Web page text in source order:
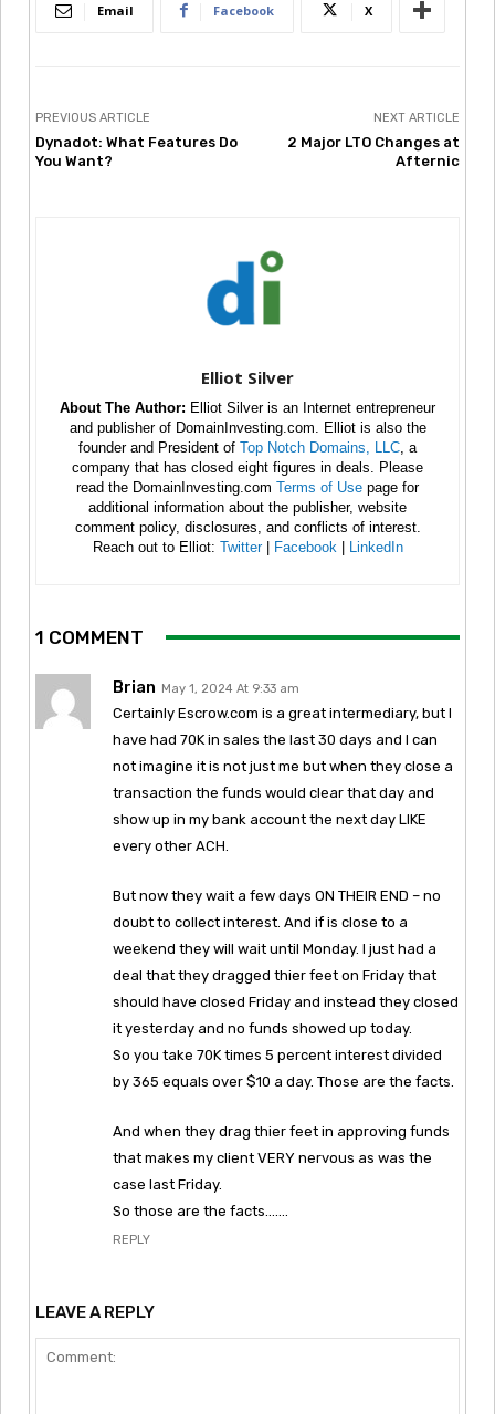
Email Facebook X
PREVIOUS ARTICLE
Dynadot: What Features Do
You Want?
NEXT ARTICLE
2 Major LTO Changes at
Afternic
Elliot Silver
About The Author: Elliot Silver is an Internet entrepreneur
and publisher of DomainInvesting.com. Elliot is also the
founder and President of Top Notch Domains, LLC , a
company that has closed eight figures in deals. Please
read the DomainInvesting.com Terms of Use page for
additional information about the publisher, website
comment policy, disclosures, and conflicts of interest.
Reach out to Elliot: Twitter| Facebook LinkedIn
1 COMMENT
Brian May 1, 2024 At 9:33 am
Certainly Escrow.com is a great intermediary, but I
have had 70K in sales the last 30 days and I can
not imagine it is not just me but when they close a
transaction the funds would clear that day and
show up in my bank account the next day LIKE
every other ACH.
But now they wait a few days ON THEIR END – no
doubt to collect interest. And if is close to a
weekend they will wait until Monday. I just had a
deal that they dragged thier feet on Friday that
should have closed Friday and instead they closed
it yesterday and no funds showed up today.
So you take 70K times 5 percent interest divided
by 365 equals over $10 a day. Those are the facts.
And when they drag thier feet in approving funds
that makes my client VERY nervous as was the
case last Friday.
So those are the facts…….
REPLY
LEAVE A REPLY